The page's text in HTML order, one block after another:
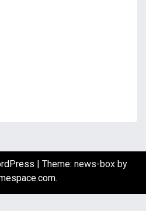
| Theme: news-box by
.